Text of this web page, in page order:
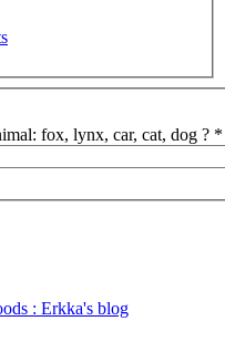
fox, lynx, car, cat, dog ? *